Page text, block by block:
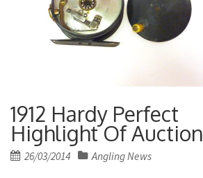
1912 Hardy Perfect
Highlight Of Auction
Posted
26/03/2014 Angling News